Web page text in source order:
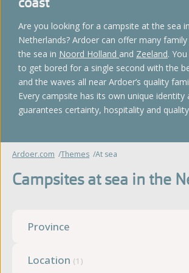
Are you looking for a campsite at the sea
Netherlands? Ardoer can offer many
the sea in Noord Holland and Zeeland.
to get bored for a single second with the
and the waves all near Ardoer’s quality
Every campsite has its own unique identity
guarantees certainty, hospitality and
Ardoer.com Themes At sea
Campsites at sea in the
Province
Location (1)